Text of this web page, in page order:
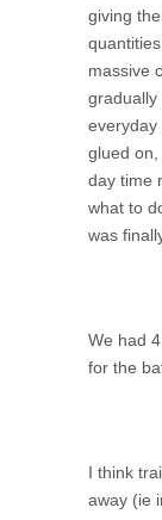
giving
massive
gradually
everyday
glued
day time
what to
was
We had
for the
I think
away (ie